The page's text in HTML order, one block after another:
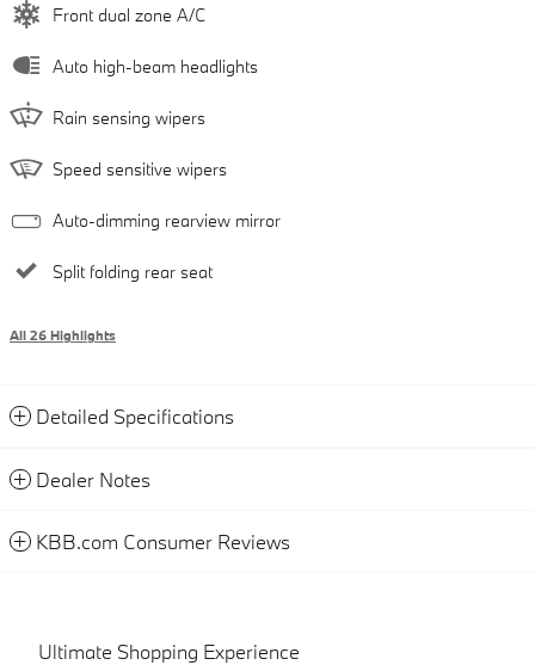
Front dual zone A/C
Auto high-beam headlights
Rain sensing wipers
Speed sensitive wipers
Auto-dimming rearview mirror
Split folding rear seat
All 26 Highlights
Detailed Specifications
Dealer Notes
KBB.com Consumer Reviews
Ultimate Shopping Experience